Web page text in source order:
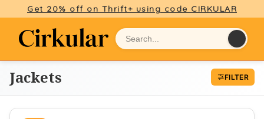
Get 20% off on Thrift+ using code CIRKULAR
Jackets FILTER